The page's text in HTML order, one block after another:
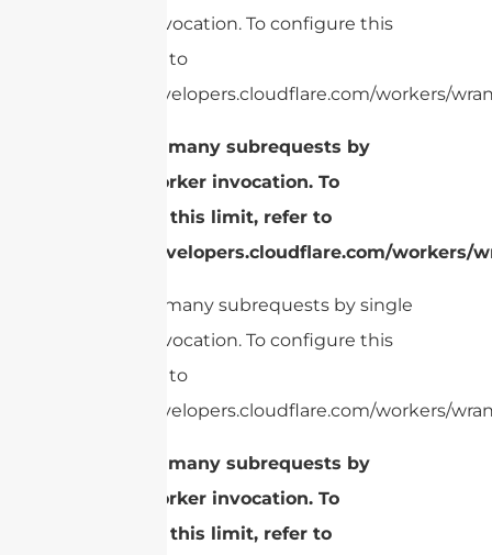
Worker invocation. To configure this
limit, refer to
https://developers.cloudflare.com/workers/
cURL Too many subrequests by
single Worker invocation. To
configure this limit, refer to
https://developers.cloudflare.com/
cURL Too many subrequests by single
Worker invocation. To configure this
limit, refer to
https://developers.cloudflare.com/workers/
cURL Too many subrequests by
single Worker invocation. To
configure this limit, refer to